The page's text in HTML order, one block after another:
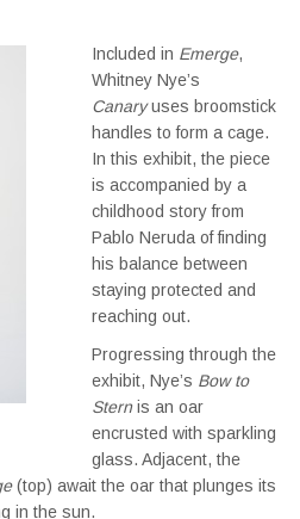
Included in Emerge,
Whitney Nye’s
Canaryuses broomstick
handles to form a cage.
In this exhibit, the piece
is accompanied by a
childhood story from
Pablo Neruda of finding
his balance between
staying protected and
reaching out.
Progressing through the
exhibit, Nye’s Bow to
Sternis an oar
encrusted with sparkling
glass. Adjacent, the
(top) await the oar that plunges its
in the sun.